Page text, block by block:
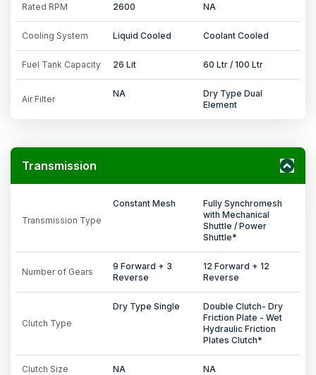
Rated RPM 2600 NA
Cooling System Liquid Cooled Coolant Cooled
Fuel Tank Capacity 26 Lit 60 Ltr / 100 Ltr
Air Filter
NA
Dry Type Dual
Element
Transmission
Transmission Type
Constant Mesh
Fully Synchromesh
with Mechanical
Shuttle / Power
Shuttle*
Number of Gears
9 Forward + 3
Reverse
12 Forward + 12
Reverse
Clutch Type
Dry Type Single
Double Clutch- Dry
Friction Plate - Wet
Hydraulic Friction
Plates Clutch*
Clutch Size NA NA